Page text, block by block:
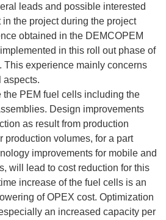
leads and possible interested
the project during the project
obtained in the DEMCOPEM
in this roll out phase of
This experience mainly concerns
aspects.
the PEM fuel cells including the
Design improvements
as result from production
production volumes, for a part
improvements for mobile and
will lead to cost reduction for this
increase of the fuel cells is an
of OPEX cost. Optimization
an increased capacity per